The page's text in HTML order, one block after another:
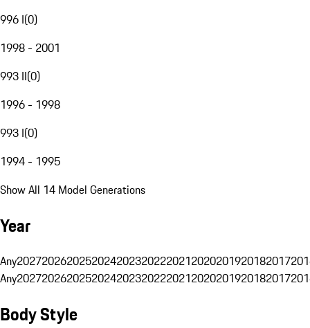
996 I(0)
1998 - 2001
993 II(0)
1996 - 1998
993 I(0)
1994 - 1995
Show All 14 Model Generations
Year
Any20272026202520242023202220212020201920182017
Any20272026202520242023202220212020201920182017
Body Style